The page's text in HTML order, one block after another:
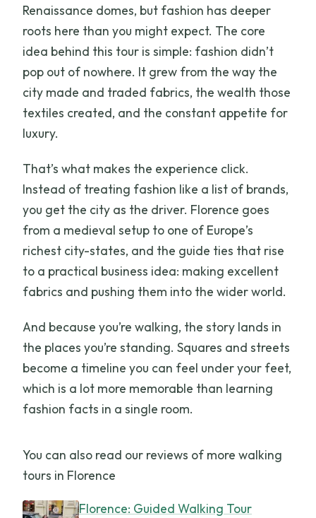
Renaissance domes, but fashion has deeper
roots here than you might expect. The core
idea behind this tour is simple: fashion didn’t
pop out of nowhere. It grew from the way the
city made and traded fabrics, the wealth those
textiles created, and the constant appetite for
luxury.
That’s what makes the experience click.
Instead of treating fashion like a list of brands,
you get the city as the driver. Florence goes
from a medieval setup to one of Europe’s
richest city-states, and the guide ties that rise
to a practical business idea: making excellent
fabrics and pushing them into the wider world.
And because you’re walking, the story lands in
the places you’re standing. Squares and streets
become a timeline you can feel under your feet,
which is a lot more memorable than learning
fashion facts in a single room.
You can also read our reviews of more walking
tours in Florence
Florence: Guided Walking Tour